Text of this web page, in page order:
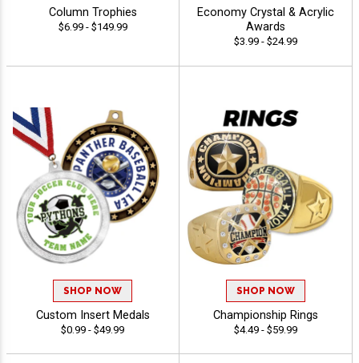
Column Trophies
$6.99 - $149.99
Economy Crystal & Acrylic
Awards
$3.99 - $24.99
SHOP NOW
Custom Insert Medals
$0.99 - $49.99
SHOP NOW
Championship Rings
$4.49 - $59.99